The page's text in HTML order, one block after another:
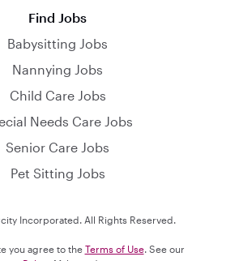
Find Jobs
Babysitting Jobs
Nannying Jobs
Child Care Jobs
Needs Care Jobs
Senior Care Jobs
Pet Sitting Jobs
Incorporated. All Rights Reserved.
you agree to the Terms of Use. See our